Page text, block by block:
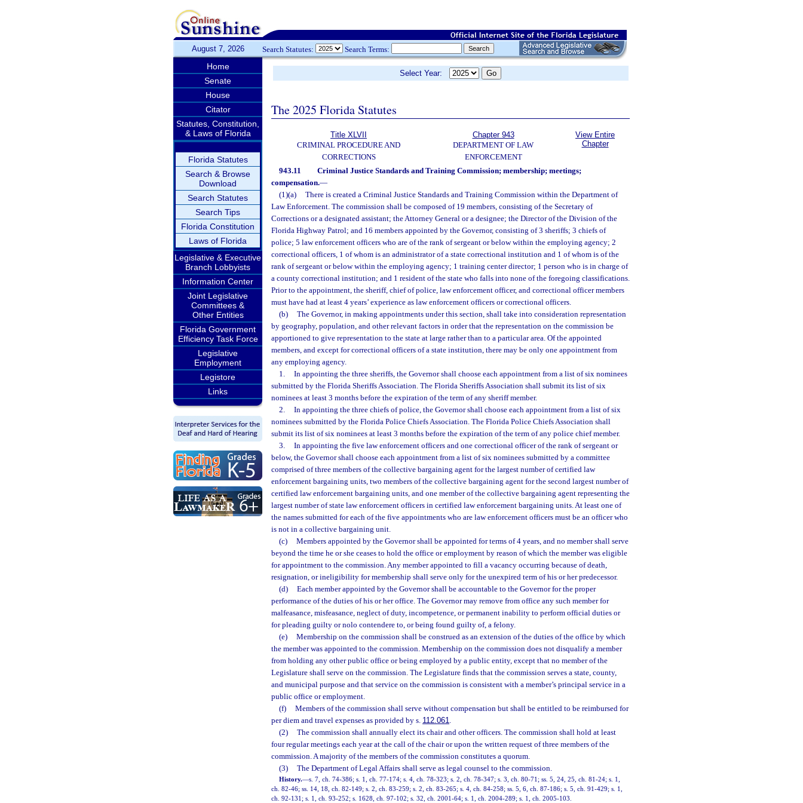
August 7, 2026 Search Statutes: Search Terms:
Home
Senate
House
Citator
Statutes, Constitution,
& Laws of Florida
Florida Statutes
Search & Browse
Download
Search Statutes
Search Tips
Florida Constitution
Laws of Florida
Legislative & Executive
Branch Lobbyists
Information Center
Joint Legislative
Committees &
Other Entities
Florida Government
Efficiency Task Force
Legislative
Employment
Legistore
Links
Select Year:
The 2025 Florida Statutes
Title XLVII
CRIMINAL PROCEDURE AND
CORRECTIONS
Chapter 943
DEPARTMENT OF LAW
ENFORCEMENT
View Entire
Chapter
943.11
Criminal Justice Standards and Training Commission; membership; meetings;
compensation.—
(1)(a)
There is created a Criminal Justice Standards and Training Commission within the Department of
Law Enforcement. The commission shall be composed of 19 members, consisting of the Secretary of
Corrections or a designated assistant; the Attorney General or a designee; the Director of the Division of the
Florida Highway Patrol; and 16 members appointed by the Governor, consisting of 3 sheriffs; 3 chiefs of
police; 5 law enforcement officers who are of the rank of sergeant or below within the employing agency; 2
correctional officers, 1 of whom is an administrator of a state correctional institution and 1 of whom is of the
rank of sergeant or below within the employing agency; 1 training center director; 1 person who is in charge of
a county correctional institution; and 1 resident of the state who falls into none of the foregoing classifications.
Prior to the appointment, the sheriff, chief of police, law enforcement officer, and correctional officer members
must have had at least 4 years’ experience as law enforcement officers or correctional officers.
(b)
The Governor, in making appointments under this section, shall take into consideration representation
by geography, population, and other relevant factors in order that the representation on the commission be
apportioned to give representation to the state at large rather than to a particular area. Of the appointed
members, and except for correctional officers of a state institution, there may be only one appointment from
any employing agency.
1.
In appointing the three sheriffs, the Governor shall choose each appointment from a list of six nominees
submitted by the Florida Sheriffs Association. The Florida Sheriffs Association shall submit its list of six
nominees at least 3 months before the expiration of the term of any sheriff member.
2.
In appointing the three chiefs of police, the Governor shall choose each appointment from a list of six
nominees submitted by the Florida Police Chiefs Association. The Florida Police Chiefs Association shall
submit its list of six nominees at least 3 months before the expiration of the term of any police chief member.
3.
In appointing the five law enforcement officers and one correctional officer of the rank of sergeant or
below, the Governor shall choose each appointment from a list of six nominees submitted by a committee
comprised of three members of the collective bargaining agent for the largest number of certified law
enforcement bargaining units, two members of the collective bargaining agent for the second largest number of
certified law enforcement bargaining units, and one member of the collective bargaining agent representing the
largest number of state law enforcement officers in certified law enforcement bargaining units. At least one of
the names submitted for each of the five appointments who are law enforcement officers must be an officer who
is not in a collective bargaining unit.
(c)
Members appointed by the Governor shall be appointed for terms of 4 years, and no member shall serve
beyond the time he or she ceases to hold the office or employment by reason of which the member was eligible
for appointment to the commission. Any member appointed to fill a vacancy occurring because of death,
resignation, or ineligibility for membership shall serve only for the unexpired term of his or her predecessor.
(d)
Each member appointed by the Governor shall be accountable to the Governor for the proper
performance of the duties of his or her office. The Governor may remove from office any such member for
malfeasance, misfeasance, neglect of duty, incompetence, or permanent inability to perform official duties or
for pleading guilty or nolo contendere to, or being found guilty of, a felony.
(e)
Membership on the commission shall be construed as an extension of the duties of the office by which
the member was appointed to the commission. Membership on the commission does not disqualify a member
from holding any other public office or being employed by a public entity, except that no member of the
Legislature shall serve on the commission. The Legislature finds that the commission serves a state, county,
and municipal purpose and that service on the commission is consistent with a member’s principal service in a
public office or employment.
(f)
Members of the commission shall serve without compensation but shall be entitled to be reimbursed for
per diem and travel expenses as provided by s. 112.061.
(2)
The commission shall annually elect its chair and other officers. The commission shall hold at least
four regular meetings each year at the call of the chair or upon the written request of three members of the
commission. A majority of the members of the commission constitutes a quorum.
(3)
The Department of Legal Affairs shall serve as legal counsel to the commission.
History.—s. 7, ch. 74-386; s. 1, ch. 77-174; s. 4, ch. 78-323; s. 2, ch. 78-347; s. 3, ch. 80-71; ss. 5, 24, 25, ch. 81-24; s. 1,
ch. 82-46; ss. 14, 18, ch. 82-149; s. 2, ch. 83-259; s. 2, ch. 83-265; s. 4, ch. 84-258; ss. 5, 6, ch. 87-186; s. 5, ch. 91-429; s. 1,
ch. 92-131; s. 1, ch. 93-252; s. 1628, ch. 97-102; s. 32, ch. 2001-64; s. 1, ch. 2004-289; s. 1, ch. 2005-103.